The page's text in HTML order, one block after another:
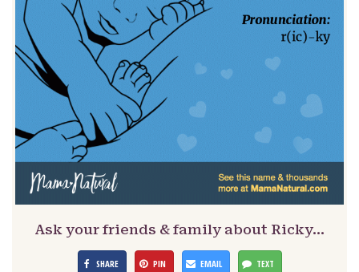
Ask your friends & family about Ricky…
SHARE PIN EMAIL TEXT